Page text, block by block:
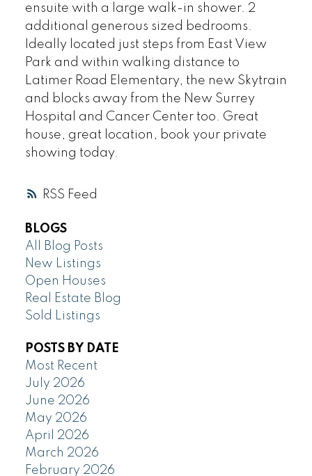
RSS
ensuite with a large walk-in shower. 2
additional generous sized bedrooms.
Ideally located just steps from East View
Park and within walking distance to
Latimer Road Elementary, the new Skytrain
and blocks away from the New Surrey
Hospital and Cancer Center too. Great
house, great location, book your private
showing today.
BLOGS
All Blog Posts
New Listings
Open Houses
Real Estate Blog
Sold Listings
POSTS BY DATE
Most Recent
July 2026
June 2026
May 2026
April 2026
March 2026
February 2026